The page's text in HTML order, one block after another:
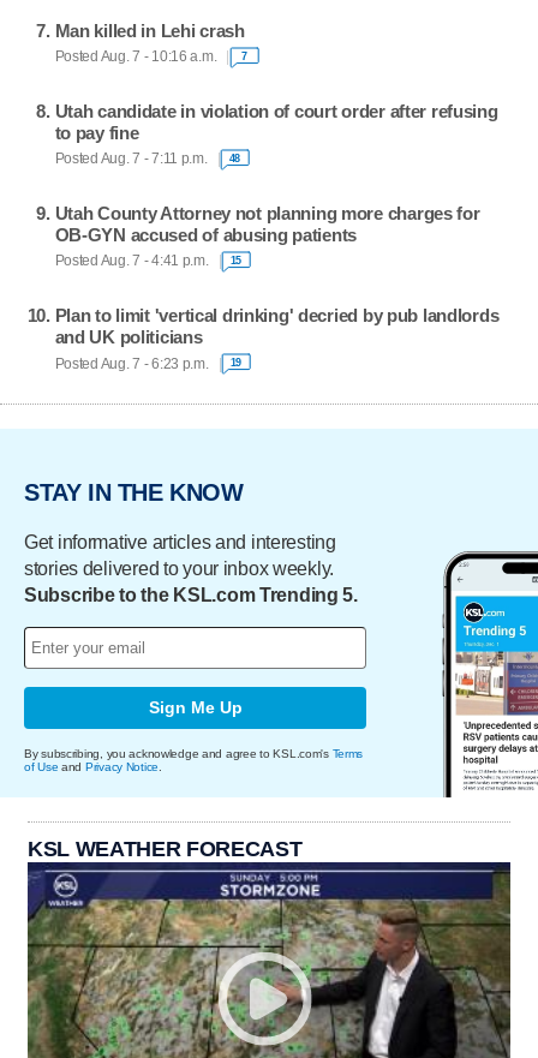
Man killed in Lehi crash
Posted Aug. 7 - 10:16 a.m. 7
Utah candidate in violation of court order after refusing
to pay fine
Posted Aug. 7 - 7:11 p.m. 48
Utah County Attorney not planning more charges for
OB-GYN accused of abusing patients
Posted Aug. 7 - 4:41 p.m. 15
Plan to limit 'vertical drinking' decried by pub landlords
and UK politicians
Posted Aug. 7 - 6:23 p.m. 19
STAY IN THE KNOW
Get informative articles and interesting
stories delivered to your inbox weekly.
Subscribe to the KSL.com Trending 5.
Sign Me Up
By subscribing, you acknowledge and agree to KSL.com's Terms
of Use and Privacy Notice
KSL WEATHER FORECAST